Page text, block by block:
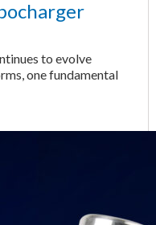
to evolve
one fundamental